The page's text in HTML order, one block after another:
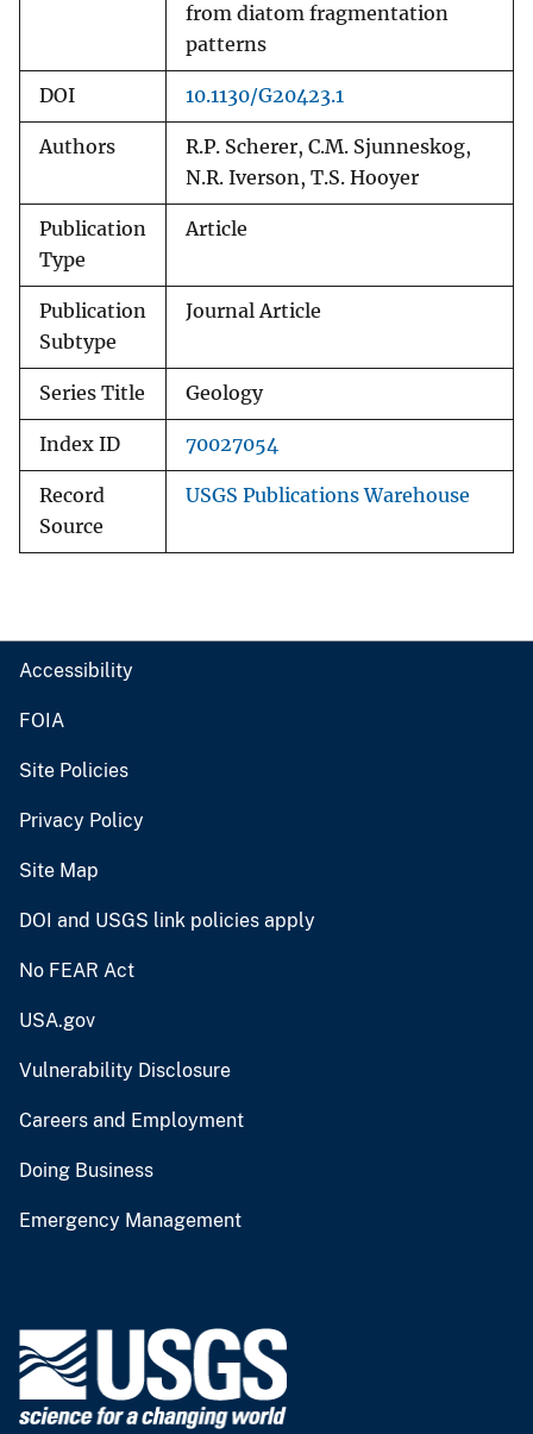
from diatom fragmentation
patterns
DOI 10.1130/G20423.1
Authors
R.P. Scherer, C.M. Sjunneskog,
N.R. Iverson, T.S. Hooyer
Publication
Type
Article
Publication
Subtype
Journal Article
Series Title Geology
Index ID 70027054
Record
Source
USGS Publications Warehouse
Accessibility
FOIA
Site Policies
Privacy Policy
Site Map
DOI and USGS link policies apply
No FEAR Act
USA.gov
Vulnerability Disclosure
Careers and Employment
Doing Business
Emergency Management